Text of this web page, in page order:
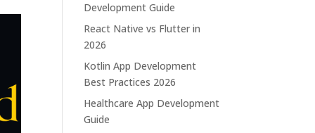
Development Guide
React Native vs Flutter in
2026
Kotlin App Development
Best Practices 2026
Healthcare App Development
Guide